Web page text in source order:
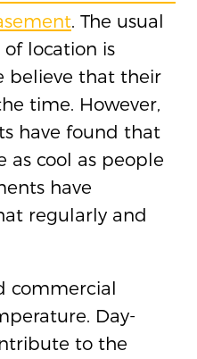
. The usual
of location is
believe that their
time. However,
have found that
as cool as people
have
regularly and
commercial
Day-
to the